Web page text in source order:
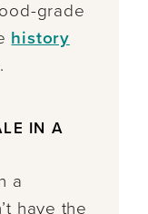
grade
history
IN A
a
have the